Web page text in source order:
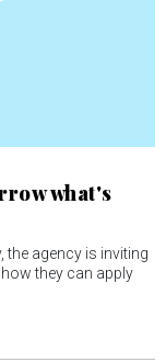
what's
agency is inviting
they can apply